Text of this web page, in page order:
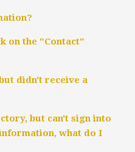
on the "Contact"
didn't receive a
but can't sign into
what do I